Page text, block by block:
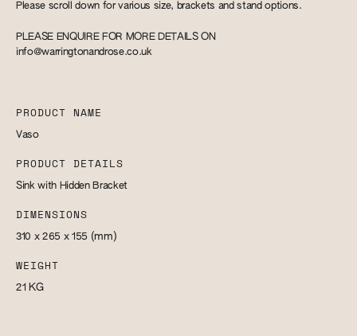
Please scroll down for various size, brackets and stand options.
PLEASE ENQUIRE FOR MORE DETAILS ON
info@warringtonandrose.co.uk
PRODUCT NAME
Vaso
PRODUCT DETAILS
Sink with Hidden Bracket
DIMENSIONS
310 x 265 x 155 (mm)
WEIGHT
21 KG